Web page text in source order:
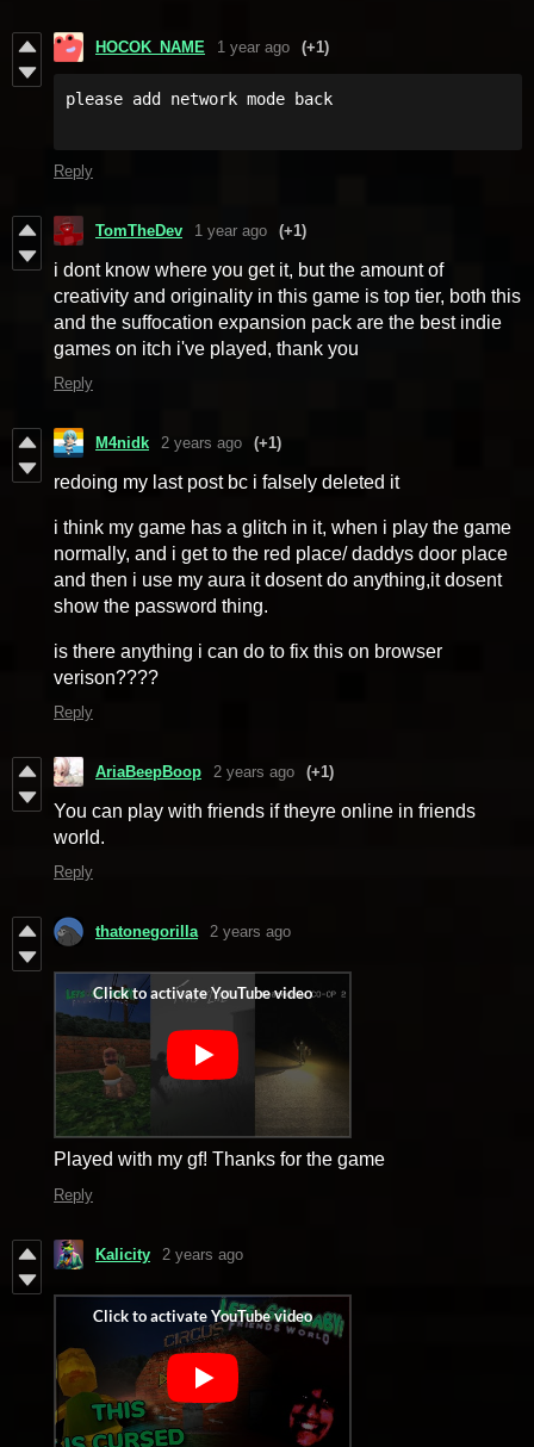
HOCOK_NAME 1 year ago (+1)
Reply
TomTheDev 1 year ago (+1)
i dont know where you get it, but the amount of
creativity and originality in this game is top tier, both this
and the suffocation expansion pack are the best indie
games on itch i've played, thank you
Reply
M4nidk 2 years ago (+1)
redoing my last post bc i falsely deleted it
i think my game has a glitch in it, when i play the game
normally, and i get to the red place/ daddys door place
and then i use my aura it dosent do anything,it dosent
show the password thing.
is there anything i can do to fix this on browser
verison????
Reply
AriaBeepBoop 2 years ago (+1)
You can play with friends if theyre online in friends
world.
Reply
thatonegorilla 2 years ago
Played with my gf! Thanks for the game
Reply
Kalicity 2 years ago